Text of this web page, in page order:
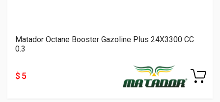
Matador Octane Booster Gazoline Plus 24X3300 CC
0.3
$ 5